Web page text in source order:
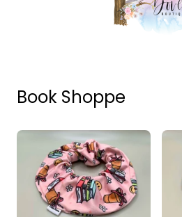
Book Shoppe